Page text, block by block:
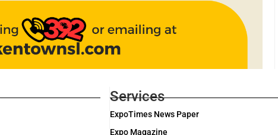
Services
ExpoTimes News Paper
Expo Magazine